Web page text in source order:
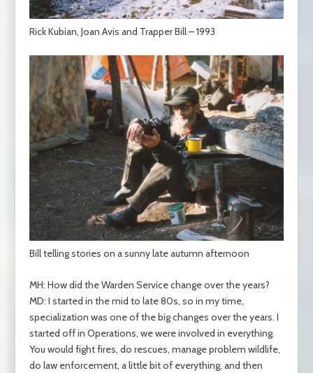
Rick Kubian, Joan Avis and Trapper Bill – 1993
Bill telling stories on a sunny late autumn afternoon
MH: How did the Warden Service change over the years?
MD: I started in the mid to late 80s, so in my time,
specialization was one of the big changes over the years. I
started off in Operations, we were involved in everything.
You would fight fires, do rescues, manage problem wildlife,
do law enforcement, a little bit of everything, and then